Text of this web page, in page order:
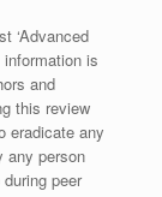
‘Advanced
is
and
this review
eradicate any
any person
peer